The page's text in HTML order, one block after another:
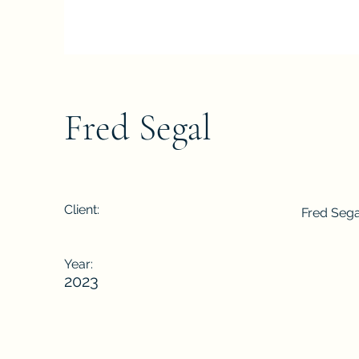
Fred Segal
Client:
Year:
2023
Fred